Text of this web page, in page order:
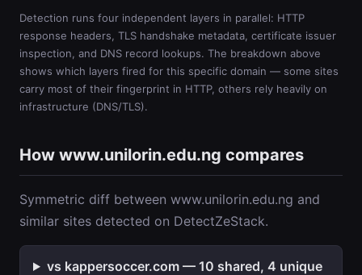
Detection runs four independent layers in parallel: HTTP
response headers, TLS handshake metadata, certificate issuer
inspection, and DNS record lookups. The breakdown above
shows which layers fired for this specific domain — some sites
carry most of their fingerprint in HTTP, others rely heavily on
infrastructure (DNS/TLS).
How www.unilorin.edu.ng compares
Symmetric diff between www.unilorin.edu.ng and
similar sites detected on DetectZeStack.
vs kappersoccer.com — 10 shared, 4 unique